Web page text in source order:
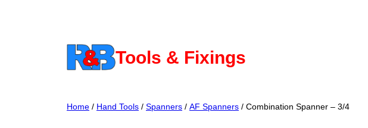
Tools & Fixings
Home / Hand Tools / Spanners / AF Spanners / Combination Spanner – 3/4